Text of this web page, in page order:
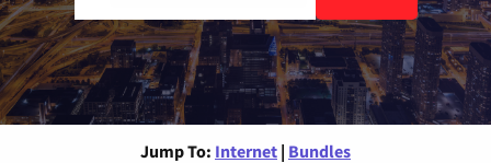
Jump To: Internet | Bundles